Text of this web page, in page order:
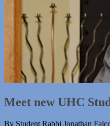
Meet new UHC
By Student Rabbi Jonathan